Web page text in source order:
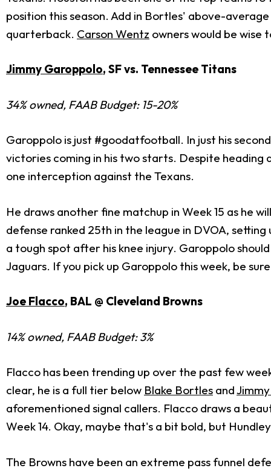
position this season. Add in Bortles' above-
quarterback. Carson Wentz owners would be wise
Jimmy Garoppolo, SF vs. Tennessee Titans
34% owned, FAAB Budget: 15-20%
Garoppolo is just #goodatfootball. In just his
victories coming in his two starts. Despite heading
one interception against the Texans.
He draws another fine matchup in Week 15 as he
defense ranked 25th in the league in DVOA,
a tough spot after his knee injury. Garoppolo
Jaguars. If you pick up Garoppolo this week, be
Joe Flacco, BAL @ Cleveland Browns
14% owned, FAAB Budget: 3%
Flacco has been trending up over the past few
clear, he is a full tier below Blake Bortles and
aforementioned signal callers. Flacco draws a
Week 14. Okay, maybe that's a bit bold, but
The Browns have been an extreme pass funnel